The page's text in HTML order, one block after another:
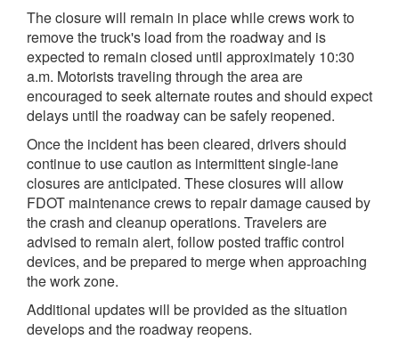
The closure will remain in place while crews work to
remove the truck's load from the roadway and is
expected to remain closed until approximately 10:30
a.m. Motorists traveling through the area are
encouraged to seek alternate routes and should expect
delays until the roadway can be safely reopened.
Once the incident has been cleared, drivers should
continue to use caution as intermittent single-lane
closures are anticipated. These closures will allow
FDOT maintenance crews to repair damage caused by
the crash and cleanup operations. Travelers are
advised to remain alert, follow posted traffic control
devices, and be prepared to merge when approaching
the work zone.
Additional updates will be provided as the situation
develops and the roadway reopens.